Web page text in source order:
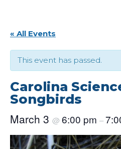
« All Events
This event has passed.
Carolina
Songbirds
March 3 @ 6:00 pm –